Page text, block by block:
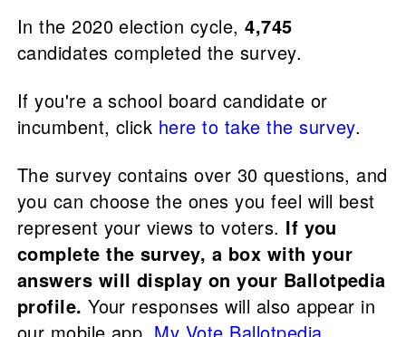
In the 2020 election cycle,4,745
candidates completed the survey.
If you're a school board candidate or
incumbent, click here to take the survey.
The survey contains over 30 questions, and
you can choose the ones you feel will best
represent your views to voters. If you
complete the survey, a box with your
answers will display on your Ballotpedia
profile. Your responses will also appear in